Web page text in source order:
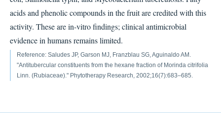
acids and phenolic compounds in the fruit are credited with this
activity. These are in-vitro findings; clinical antimicrobial
evidence in humans remains limited.
Reference: Saludes JP, Garson MJ, Franzblau SG, Aguinaldo AM.
"Antitubercular constituents from the hexane fraction of Morinda citrifolia
Linn. (Rubiaceae)." Phytotherapy Research, 2002;16(7):683–685.